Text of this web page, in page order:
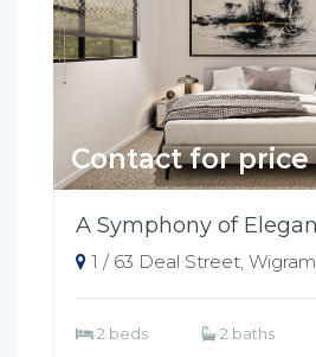
Contact for price
1 / 63 Deal Street, Wigram
2 beds 2 baths